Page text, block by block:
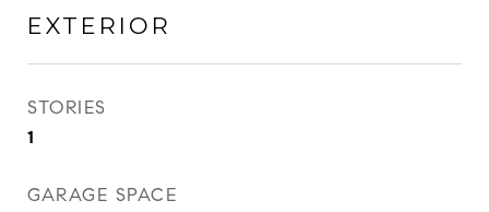
EXTERIOR
STORIES
1
GARAGE SPACE